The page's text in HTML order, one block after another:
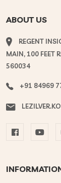
ABOUT US
REGENT
MAIN, 100 FEET
560034
+91 84969